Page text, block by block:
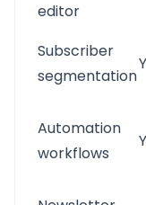
editor
Subscriber
segmentation
Automation
workflows